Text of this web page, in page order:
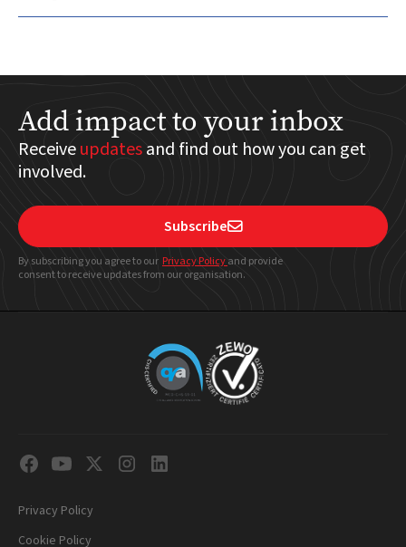
Add impact to your inbox
Receiveupdatesand find out how you can get
involved.
Subscribe
By subscribing you agree to our Privacy Policyand provide
consent to receive updates from our organisation.
Privacy Policy
Cookie Policy